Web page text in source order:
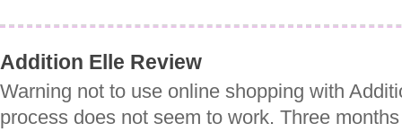
Addition Elle Review
Warning not to use online shopping with
process does not seem to work. Three